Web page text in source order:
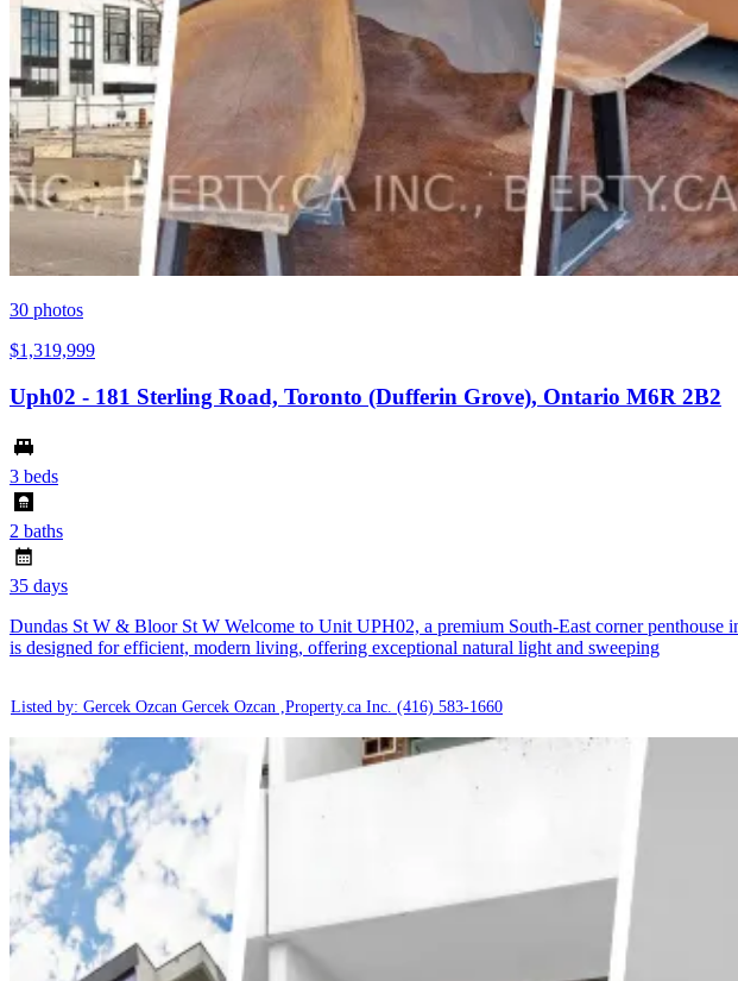
30 photos
$1,319,999
Uph02 - 181 Sterling Road, Toronto (Dufferin Grove), Ontario M6R 2B2
3 beds
2 baths
35 days
Dundas St W & Bloor St W Welcome to Unit UPH02, a premium South-East corner
is designed for efficient, modern living, offering exceptional natural light and sweeping
Listed by: Gercek Ozcan Gercek Ozcan ,Property.ca Inc. (416) 583-1660